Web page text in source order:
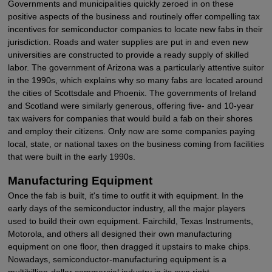
Governments and municipalities quickly zeroed in on these
positive aspects of the business and routinely offer compelling tax
incentives for semiconductor companies to locate new fabs in their
jurisdiction. Roads and water supplies are put in and even new
universities are constructed to provide a ready supply of skilled
labor. The government of Arizona was a particularly attentive suitor
in the 1990s, which explains why so many fabs are located around
the cities of Scottsdale and Phoenix. The governments of Ireland
and Scotland were similarly generous, offering five- and 10-year
tax waivers for companies that would build a fab on their shores
and employ their citizens. Only now are some companies paying
local, state, or national taxes on the business coming from facilities
that were built in the early 1990s.
Manufacturing Equipment
Once the fab is built, it's time to outfit it with equipment. In the
early days of the semiconductor industry, all the major players
used to build their own equipment. Fairchild, Texas Instruments,
Motorola, and others all designed their own manufacturing
equipment on one floor, then dragged it upstairs to make chips.
Nowadays, semiconductor-manufacturing equipment is a